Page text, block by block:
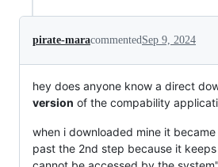
pirate-maracommentedSep 9, 2024
hey does anyone know a direct
version of the compability
when i downloaded mine it
past the 2nd step because it